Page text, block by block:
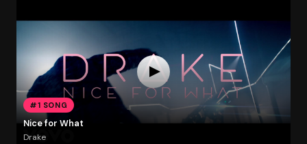
#1 SONG
Nice for What
Drake